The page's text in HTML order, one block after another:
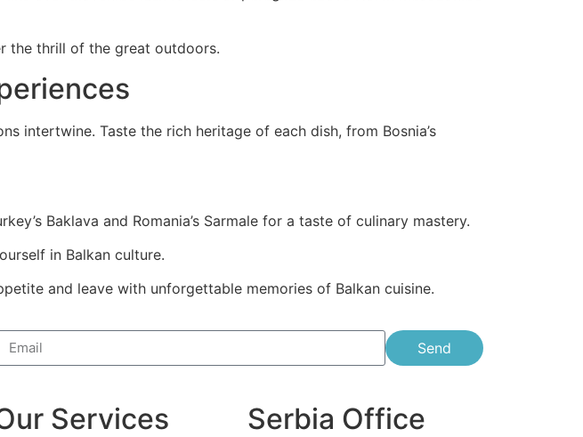
the thrill of the great outdoors.
intertwine. Taste the rich heritage of each dish, from Bosnia’s
Baklava and Romania’s Sarmale for a taste of culinary mastery.
in Balkan culture.
and leave with unforgettable memories of Balkan cuisine.
Send
Services Serbia Office